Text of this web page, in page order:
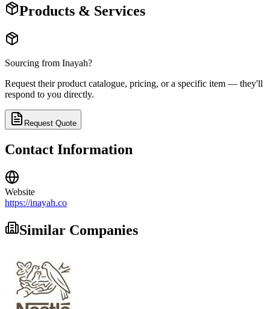
Products & Services
Sourcing from Inayah?
Request their product catalogue, pricing, or a specific item — they'll
respond to you directly.
Request Quote
Contact Information
Website
https://inayah.co
Similar Companies